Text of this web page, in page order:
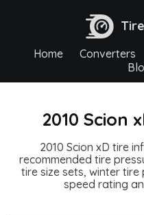
Home Converters
2010 Scion
2010 Scion xD tire
recommended tire
tire size sets, winter
speed rating